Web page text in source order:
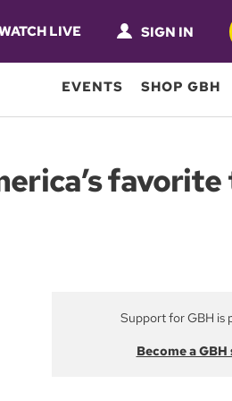
LIVE SIGN IN
EVENTS SHOP GBH
Support for GBH is
Become a